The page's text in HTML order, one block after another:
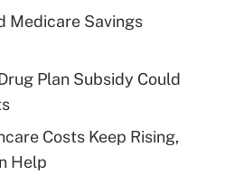
Answer
health plan for
Answer
Medicare Savings
Plan Subsidy Could
Costs Keep Rising,
Help